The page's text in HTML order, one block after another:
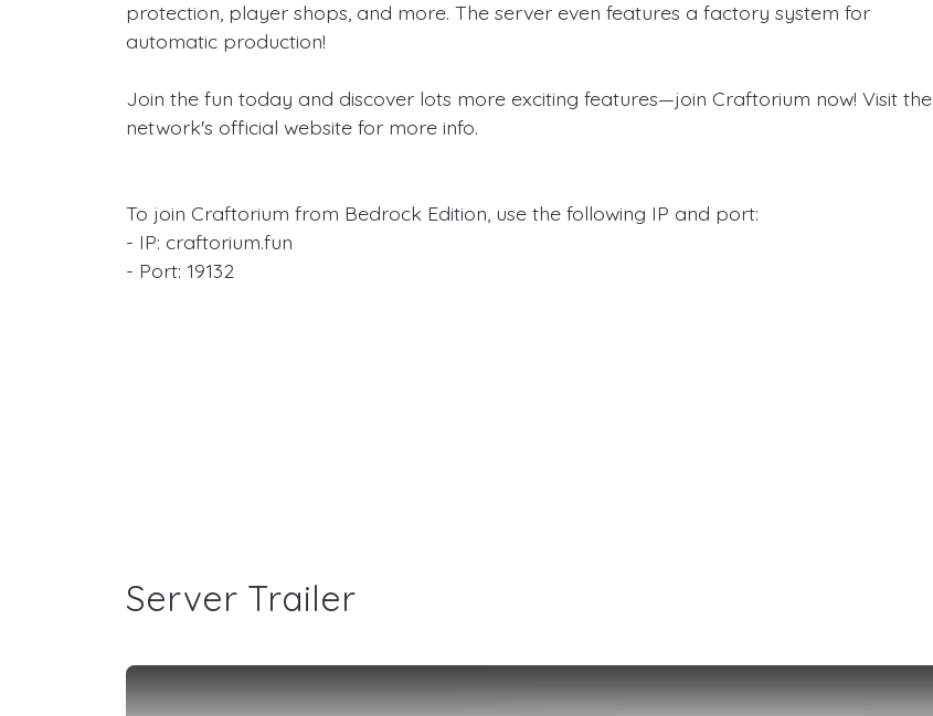
protection, player shops, and more. The server even features a factory system for
automatic production!
Join the fun today and discover lots more exciting features—join Craftorium now! Visit the
network's official website for more info.
To join Craftorium from Bedrock Edition, use the following IP and port:
- IP: craftorium.fun
- Port: 19132
Server Trailer